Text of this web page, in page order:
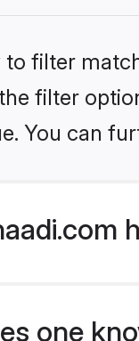
to filter
filter
You can
one